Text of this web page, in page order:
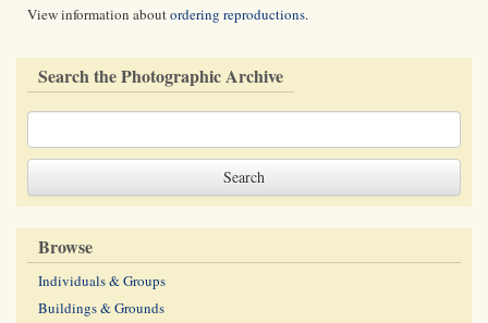
View information aboutordering reproductions.
Search the Photographic Archive
Browse
Individuals & Groups
Buildings & Grounds